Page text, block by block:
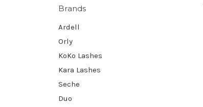
Brands
Ardell
Orly
KoKo Lashes
Kara Lashes
Seche
Duo